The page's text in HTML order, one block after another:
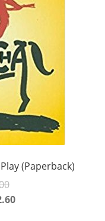
(Paperback)
Original
price